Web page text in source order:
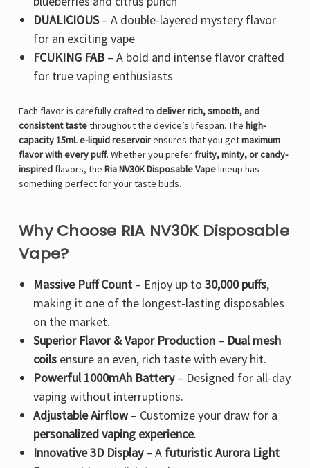
DUALICIOUS– A double-layered mystery flavor
for an exciting vape
FCUKING FAB– A bold and intense flavor crafted
for true vaping enthusiasts
Each flavor is carefully crafted to deliver rich, smooth, and
consistent tastethroughout the device’s lifespan. The high-
capacity 15mL e-liquid reservoirensures that you getmaximum
flavor with every puff. Whether you prefer fruity, minty, or candy-
inspired flavors, the Ria NV30K Disposable Vapelineup has
something perfect for your taste buds.
Why Choose RIA NV30K Disposable
Vape?
Massive Puff Count– Enjoy up to 30,000 puffs,
making it one of the longest-lasting disposables
on the market.
Superior Flavor & Vapor Production– Dual mesh
coilsensure an even, rich taste with every hit.
Powerful 1000mAh Battery– Designed for all-day
vaping without interruptions.
Adjustable Airflow– Customize your draw for a
personalized vaping experience.
Innovative 3D Display– A futuristic Aurora Light